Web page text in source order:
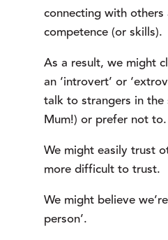
connecting with others
competence (or skills).
As a result, we might
an ‘introvert’ or
talk to strangers in the
Mum!) or prefer not to.
We might easily trust
more difficult to trust.
We might believe
person’.